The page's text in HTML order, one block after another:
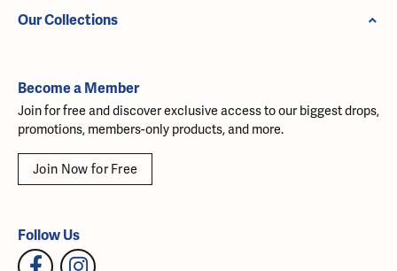
Our Collections
Become a Member
Join for free and discover exclusive access to our biggest drops,
promotions, members-only products, and more.
Join Now for Free
Follow Us